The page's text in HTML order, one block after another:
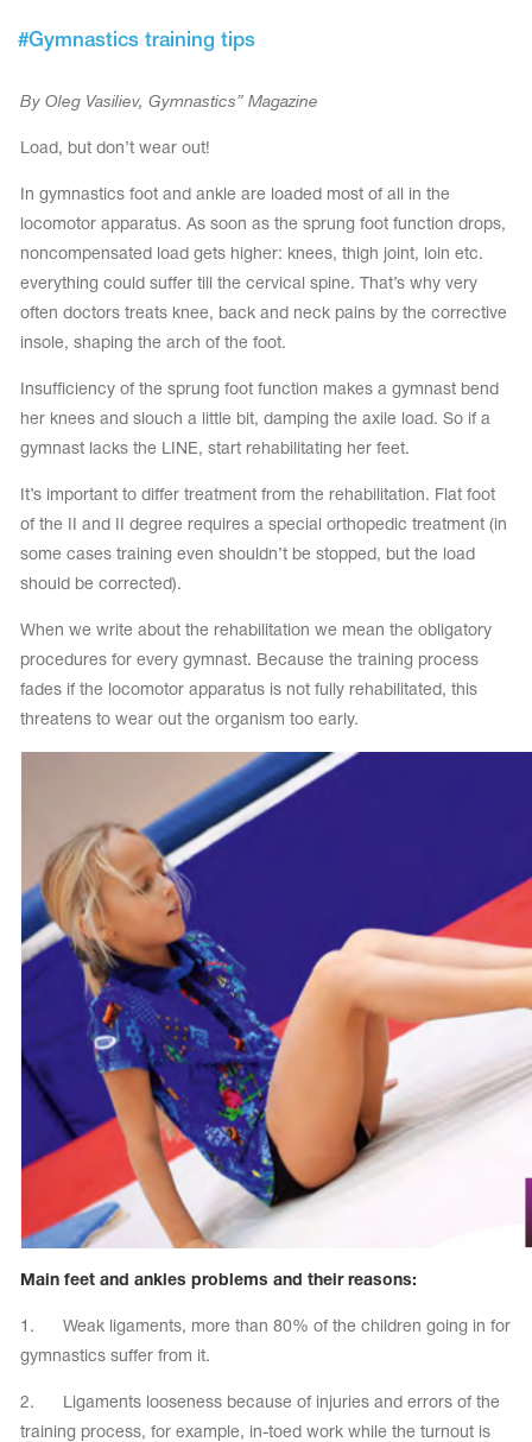
Cases, Covers and Bags
Adhesive Tape
Name Print
Hairstyle Goods
Skating Training Clothes
Catsuits
Breeches
Leggings
Sweatpants
New collection 2018-2019
gymnastic costumes
#Gymnastics training tips
By Oleg Vasiliev, Gymnastics” Magazine
Load, but don’t wear out!
In gymnastics foot and ankle are loaded most of all in the
locomotor apparatus. As soon as the sprung foot function drops,
noncompensated load gets higher: knees, thigh joint, loin etc.
everything could suffer till the cervical spine. That’s why very
often doctors treats knee, back and neck pains by the corrective
insole, shaping the arch of the foot.
Insufficiency of the sprung foot function makes a gymnast bend
her knees and slouch a little bit, damping the axile load. So if a
gymnast lacks the LINE, start rehabilitating her feet.
It’s important to differ treatment from the rehabilitation. Flat foot
of the II and II degree requires a special orthopedic treatment (in
some cases training even shouldn’t be stopped, but the load
should be corrected).
When we write about the rehabilitation we mean the obligatory
procedures for every gymnast. Because the training process
fades if the locomotor apparatus is not fully rehabilitated, this
threatens to wear out the organism too early.
Main feet and ankles problems and their reasons:
1. Weak ligaments, more than 80% of the children going in for
gymnastics suffer from it.
2. Ligaments looseness because of injuries and errors of the
training process, for example, in-toed work while the turnout is